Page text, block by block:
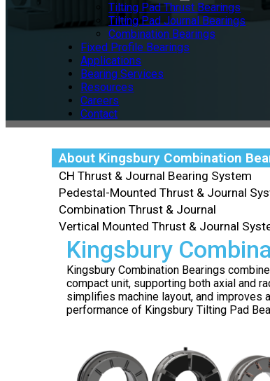
Tilting Pad Thrust Bearings
Tilting Pad Journal Bearings
Combination Bearings
Fixed Profile Bearings
Applications
Bearing Services
Resources
Careers
Contact
About Kingsbury Combination
CH Thrust & Journal Bearing System
Pedestal-Mounted Thrust & Journal
Combination Thrust & Journal
Vertical Mounted Thrust & Journal
Kingsbury
Kingsbury Combination Bearings
compact unit, supporting both axial and
simplifies machine layout, and improves
performance of Kingsbury Tilting Pad